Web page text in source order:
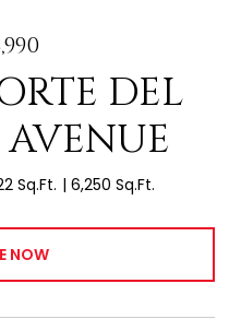
DEL
AVENUE
Sq.Ft. 6,250 Sq.Ft.
NOW